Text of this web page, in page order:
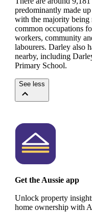
predominantly made
with the majority being
common occupations
workers, community
labourers. Darley also
nearby, including
Primary School.
See less
Get the Aussie app
Unlock property
home ownership with